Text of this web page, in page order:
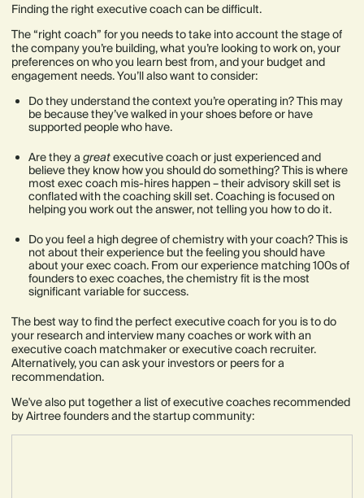
Finding the right executive coach can be difficult.
The “right coach” for you needs to take into account the stage of
the company you’re building, what you’re looking to work on, your
preferences on who you learn best from, and your budget and
engagement needs. You’ll also want to consider:
Do they understand the context you’re operating in? This may
be because they’ve walked in your shoes before or have
supported people who have.
Are they a greatexecutive coach or just experienced and
believe they know how you should do something? This is where
most exec coach mis-hires happen – their advisory skill set is
conflated with the coaching skill set. Coaching is focused on
helping you work out the answer, not telling you how to do it.
Do you feel a high degree of chemistry with your coach? This is
not about their experience but the feeling you should have
about your exec coach. From our experience matching 100s of
founders to exec coaches, the chemistry fit is the most
significant variable for success.
The best way to find the perfect executive coach for you is to do
your research and interview many coaches or work with an
executive coach matchmaker or executive coach recruiter.
Alternatively, you can ask your investors or peers for a
recommendation.
We've also put together a list of executive coaches recommended
by Airtree founders and the startup community: